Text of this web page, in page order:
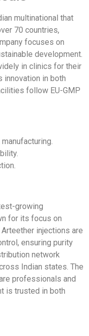
multinational that
70 countries,
focuses on
development.
in clinics for their
innovation in both
follow EU-GMP
growing
for its focus on
injections are
ensuring purity
network
Indian states. The
professionals and
is trusted in both